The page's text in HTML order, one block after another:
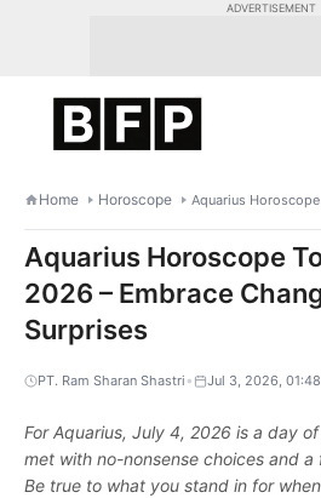
ADVERTISEMENT
Home Horoscope
Aquarius Horoscope
2026 – Embrace
Surprises
PT. Ram Sharan Shastri • Jul 3, 2026,
For Aquarius, July 4, 2026 is a day
met with no-nonsense choices and
Be true to what you stand in for